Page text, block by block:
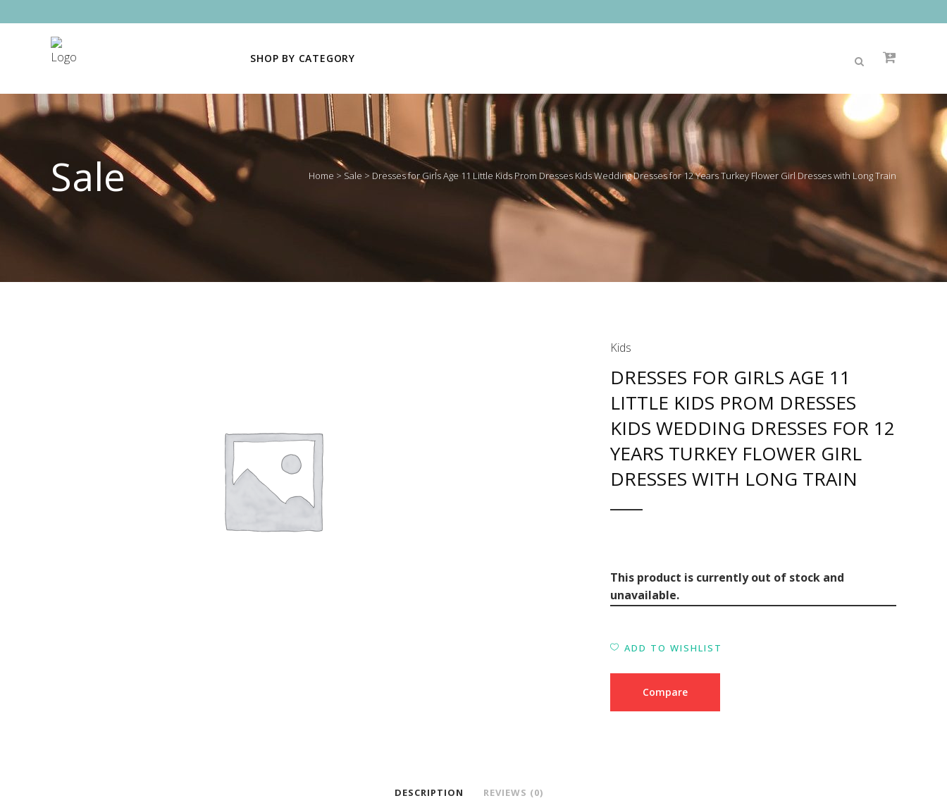
SHOP BY CATEGORY
Sale Home > Sale > Dresses for Girls Age 11 Little Kids Prom Dresses Kids Wedding Dresses for 12 Years Turkey Flower Girl Dresses with Long Train
Kids
DRESSES FOR GIRLS AGE 11
LITTLE KIDS PROM DRESSES
KIDS WEDDING DRESSES FOR 12
YEARS TURKEY FLOWER GIRL
DRESSES WITH LONG TRAIN
This product is currently out of stock and
unavailable.
ADD TO WISHLIST
Compare
DESCRIPTION REVIEWS (0)